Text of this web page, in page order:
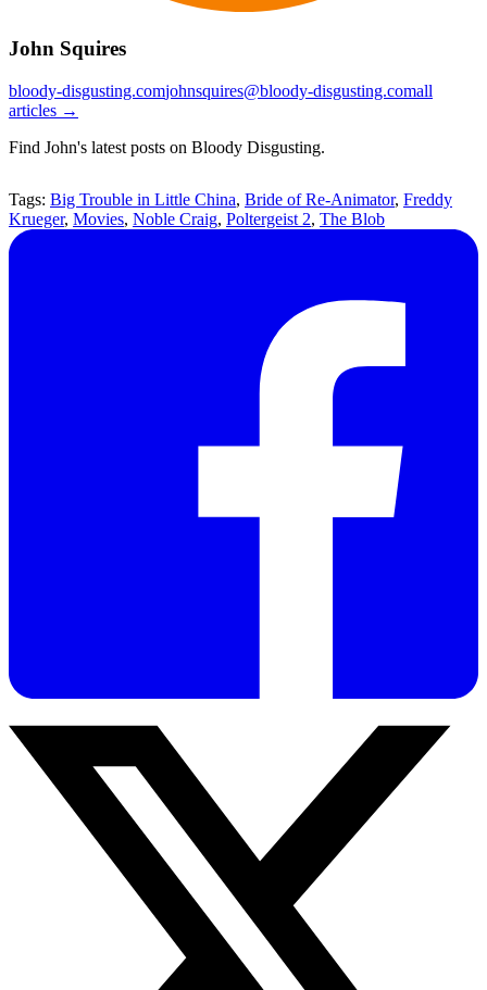
John Squires
bloody-disgusting.comjohnsquires@bloody-disgusting.comall
articles →
Find John's latest posts on Bloody Disgusting.
Tags: Big Trouble in Little China, Bride of Re-Animator, Freddy
Krueger, Movies, Noble Craig, Poltergeist 2, The Blob